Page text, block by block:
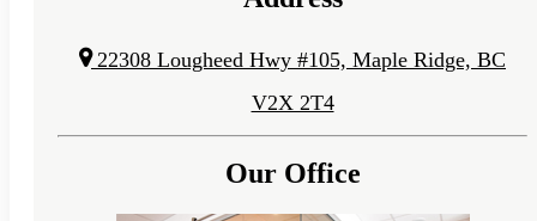
22308 Lougheed Hwy #105, Maple Ridge, BC
V2X 2T4
Our Office